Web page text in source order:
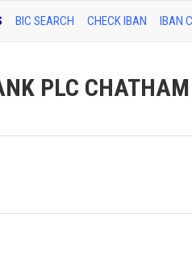
BIC SEARCH CHECK IBAN IBAN
PLC